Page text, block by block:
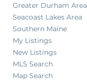
Greater Durham Area
Seacoast Lakes Area
Southern Maine
My Listings
New Listings
MLS Search
Map Search